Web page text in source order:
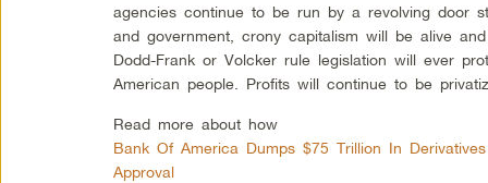
agencies continue to be run by a revolving door
and government, crony capitalism will be alive
Dodd-Frank or Volcker rule legislation will ever
American people. Profits will continue to be
Read more about how
Bank Of America Dumps $75 Trillion In
Approval